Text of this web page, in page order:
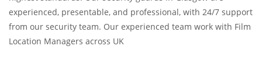
experienced, presentable, and professional, with 24/7 support
from our security team. Our experienced team work with Film
Location Managers across UK